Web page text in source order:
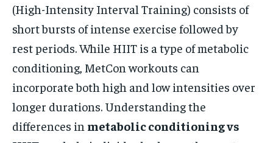
(High-Intensity Interval Training) consists of
short bursts of intense exercise followed by
rest periods. While HIIT is a type of metabolic
conditioning, MetCon workouts can
incorporate both high and low intensities over
longer durations. Understanding the
differences in metabolic conditioning vs